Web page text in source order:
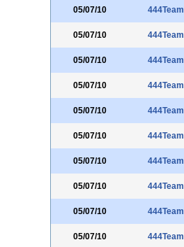
05/07/10 444Team
05/07/10 444Team
05/07/10 444Team
05/07/10 444Team
05/07/10 444Team
05/07/10 444Team
05/07/10 444Team
05/07/10 444Team
05/07/10 444Team
05/07/10 444Team